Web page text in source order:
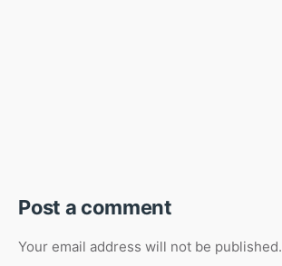
Post a comment
Your email address will not be published.